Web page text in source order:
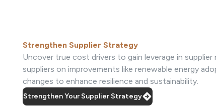
Strengthen Supplier Strategy
Uncover true cost drivers to gain leverage in
suppliers on improvements like renewable energy
changes to enhance resilience and sustainability.
Strengthen Your Supplier Strategy